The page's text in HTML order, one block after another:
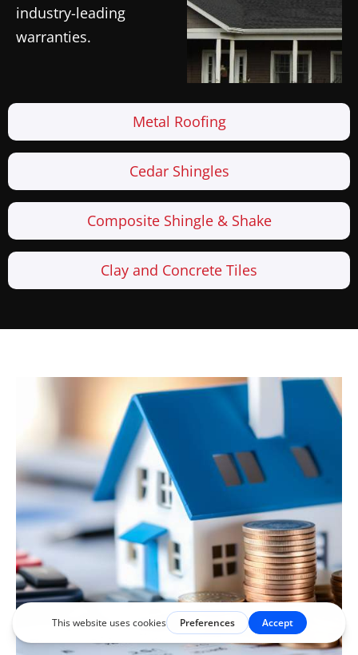
Metal Roofing
Cedar Shingles
Composite Shingle & Shake
Clay and Concrete Tiles
industry-leading
warranties.